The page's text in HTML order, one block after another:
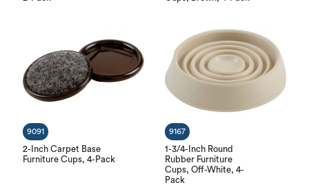
2-Inch Carpet Base
Furniture Cups, 4-Pack
9091
1-3/4-Inch Round
Rubber Furniture
Cups, Off-White, 4-
Pack
9167